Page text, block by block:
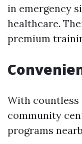
in emergency
healthcare.
premium
With countless
community
programs